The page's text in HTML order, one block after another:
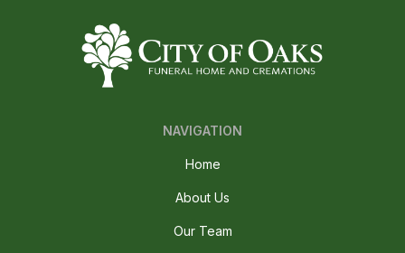
NAVIGATION
Home
About Us
Our Team